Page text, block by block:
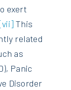
exert
This
related
as
Panic
Disorder